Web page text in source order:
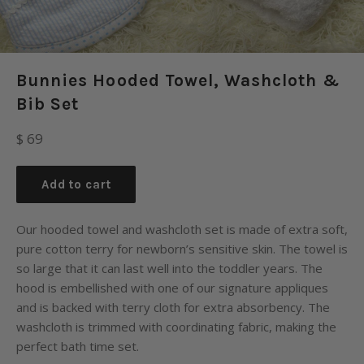
Bunnies Hooded Towel, Washcloth &
Bib Set
Regular
$ 69
Add to cart
Our hooded towel and washcloth set is made of extra soft,
pure cotton terry for newborn’s sensitive skin. The towel is
so large that it can last well into the toddler years. The
hood is embellished with one of our signature appliques
and is backed with terry cloth for extra absorbency. The
washcloth is trimmed with coordinating fabric, making the
perfect bath time set.